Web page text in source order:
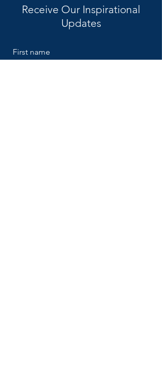
Receive Our Inspirational
Updates
First name